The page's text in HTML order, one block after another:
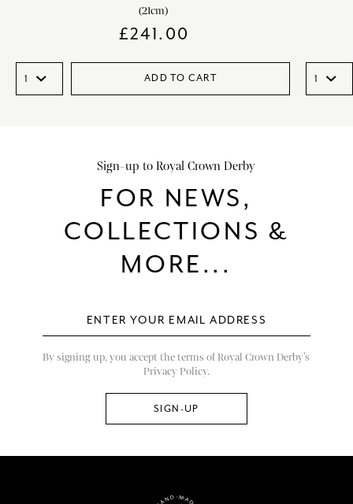
(21cm)
£241.00
ADD TO CART
Sign-up to Royal Crown Derby
FOR NEWS,
COLLECTIONS &
MORE...
By signing up, you accept the terms of Royal Crown Derby’s
Privacy Policy.